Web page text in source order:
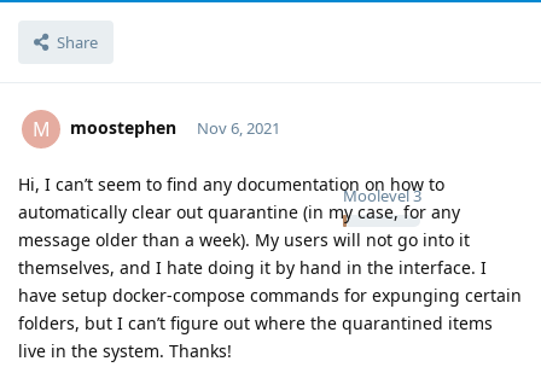
Share
M moostephen
Moolevel3
Nov 6, 2021
Hi, I can’t seem to find any documentation on how to
automatically clear out quarantine (in my case, for any
message older than a week). My users will not go into it
themselves, and I hate doing it by hand in the interface. I
have setup docker-compose commands for expunging certain
folders, but I can’t figure out where the quarantined items
live in the system. Thanks!